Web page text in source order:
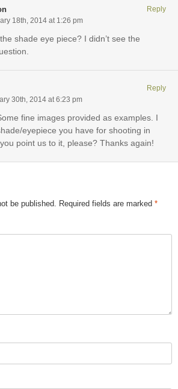
18th, 2014 at 1:26 pm
shade eye piece? I didn’t see the
Reply
30th, 2014 at 6:23 pm
fine images provided as examples. I
eyepiece you have for shooting in
point us to it, please? Thanks again!
Reply
be published. Required fields are marked *